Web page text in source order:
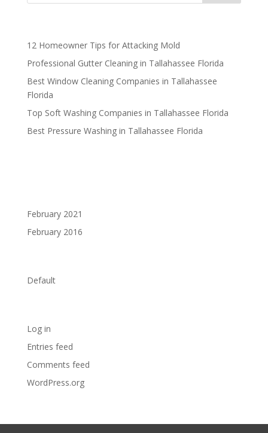
12 Homeowner Tips for Attacking Mold
Professional Gutter Cleaning in Tallahassee Florida
Best Window Cleaning Companies in Tallahassee
Florida
Top Soft Washing Companies in Tallahassee Florida
Best Pressure Washing in Tallahassee Florida
February 2021
February 2016
Default
Log in
Entries feed
Comments feed
WordPress.org